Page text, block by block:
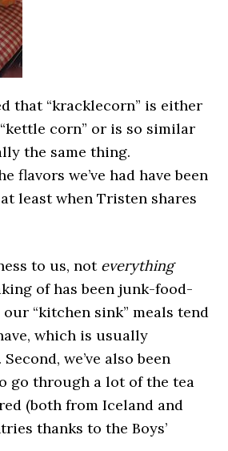
that “kracklecorn” is either
corn” or is so similar
the same thing.
flavors we’ve had have been
least when Tristen shares
to us, not everything
of has been junk-food-
“kitchen sink” meals tend
which is usually
we’ve also been
go through a lot of the tea
(both from Iceland and
thanks to the Boys’